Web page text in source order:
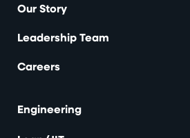
Our Story
Leadership Team
Careers
Engineering